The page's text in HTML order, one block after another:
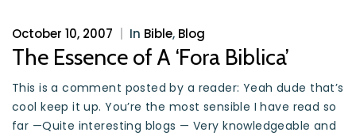
October 10, 2007 In Bible, Blog
The Essence of A ‘Fora Biblica’
This is a comment posted by a reader: Yeah dude that’s
cool keep it up. You’re the most sensible I have read so
far —Quite interesting blogs — Very knowledgeable and